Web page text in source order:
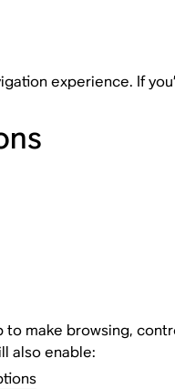
experience. If
make browsing,
also enable: